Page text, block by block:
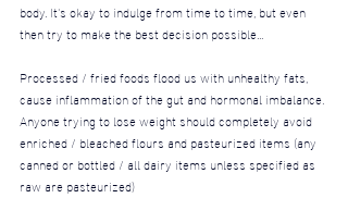
body. It's okay to indulge from time to time, but even
then try to make the best decision possible...
Processed / fried foods flood us with unhealthy fats,
cause inflammation of the gut and hormonal imbalance.
Anyone trying to lose weight should completely avoid
enriched / bleached flours and pasteurized items (any
canned or bottled / all dairy items unless specified as
raw are pasteurized)